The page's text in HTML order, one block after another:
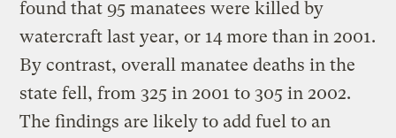
found that 95 manatees were killed by
watercraft last year, or 14 more than in 2001.
By contrast, overall manatee deaths in the
state fell, from 325 in 2001 to 305 in 2002.
The findings are likely to add fuel to an